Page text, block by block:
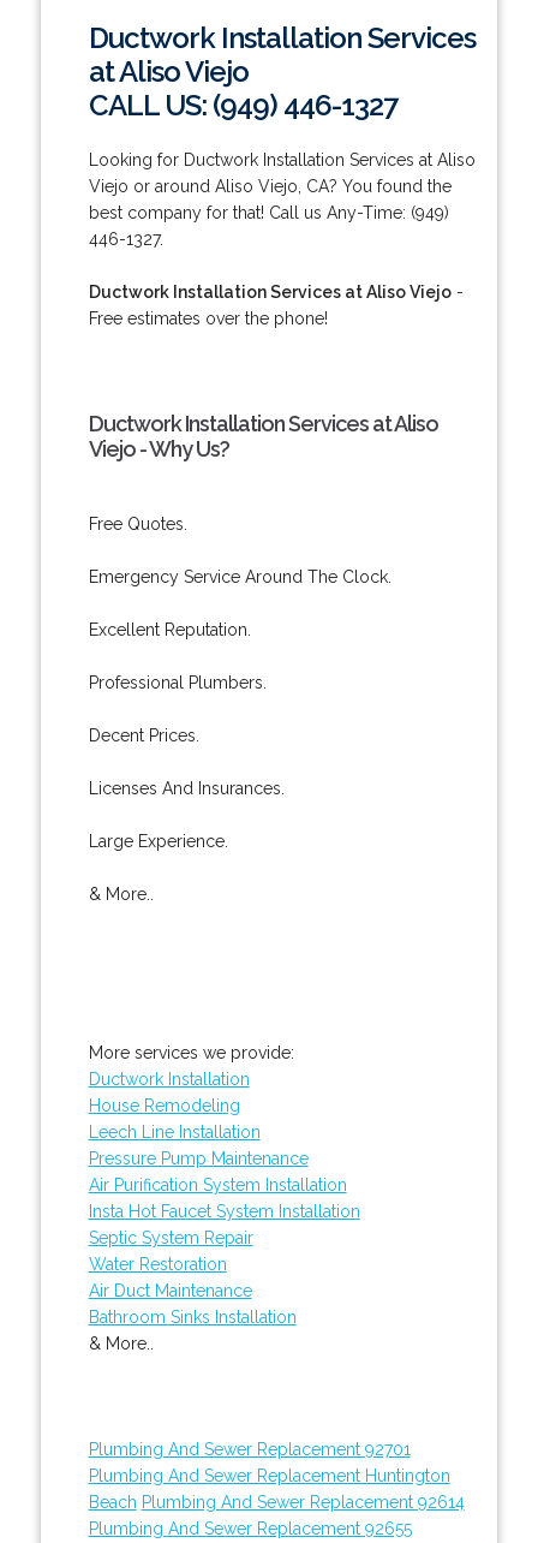
Ductwork Installation Services
at Aliso Viejo
CALL US: (949) 446-1327
Looking for Ductwork Installation Services at Aliso
Viejo or around Aliso Viejo, CA? You found the
best company for that! Call us Any-Time: (949)
446-1327.
Ductwork Installation Services at Aliso Viejo-
Free estimates over the phone!
Ductwork Installation Services at Aliso
Viejo - Why Us?
Free Quotes.
Emergency Service Around The Clock.
Excellent Reputation.
Professional Plumbers.
Decent Prices.
Licenses And Insurances.
Large Experience.
& More..
More services we provide:
Ductwork Installation
House Remodeling
Leech Line Installation
Pressure Pump Maintenance
Air Purification System Installation
Insta Hot Faucet System Installation
Septic System Repair
Water Restoration
Air Duct Maintenance
Bathroom Sinks Installation
& More..
Plumbing And Sewer Replacement 92701
Plumbing And Sewer Replacement Huntington
Beach Plumbing And Sewer Replacement 92614
Plumbing And Sewer Replacement 92655